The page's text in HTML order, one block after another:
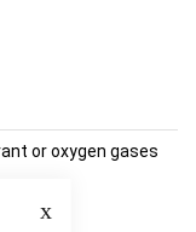
or oxygen gases